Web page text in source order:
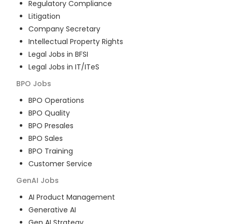
Regulatory Compliance
Litigation
Company Secretary
Intellectual Property Rights
Legal Jobs in BFSI
Legal Jobs in IT/ITeS
BPO Jobs
BPO Operations
BPO Quality
BPO Presales
BPO Sales
BPO Training
Customer Service
GenAI Jobs
AI Product Management
Generative AI